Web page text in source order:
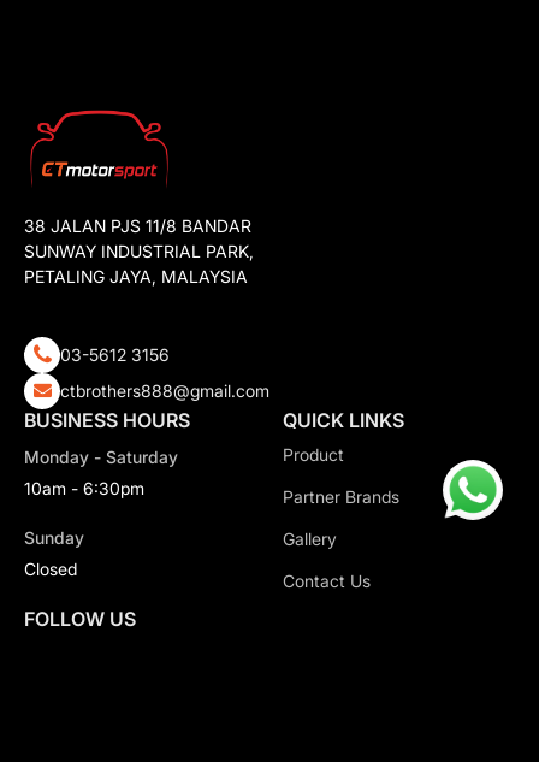
38 JALAN PJS 11/8 BANDAR
SUNWAY INDUSTRIAL PARK,
PETALING JAYA, MALAYSIA
03-5612 3156
ctbrothers888@gmail.com
BUSINESS HOURS
Monday - Saturday
10am - 6:30pm
Sunday
Closed
QUICK LINKS
Product
Partner Brands
Gallery
Contact Us
FOLLOW US